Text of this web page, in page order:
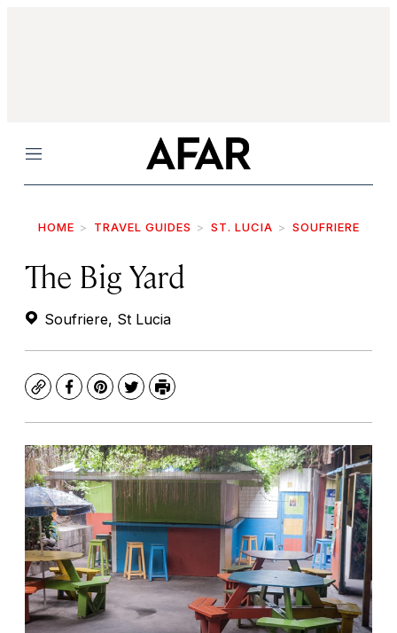
Menu
HOME TRAVEL GUIDES ST. LUCIA SOUFRIERE
The Big Yard
Soufriere, St Lucia
CopyFacebook
Pinterest
TwitterPrint